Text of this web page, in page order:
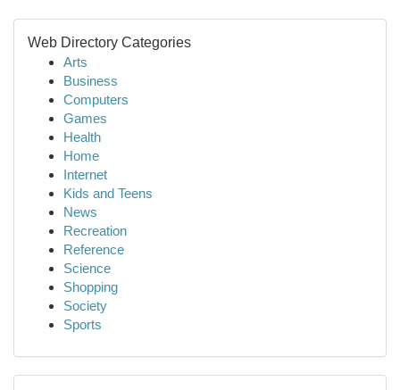
Web Directory Categories
Arts
Business
Computers
Games
Health
Home
Internet
Kids and Teens
News
Recreation
Reference
Science
Shopping
Society
Sports